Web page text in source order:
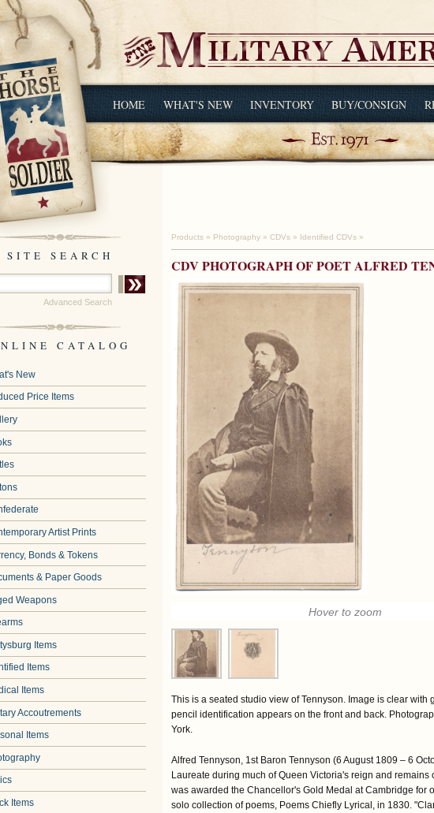
HOME WHAT'S NEW INVENTORY BUY/CONSIGN
SITE SEARCH
Advanced Search
CATALOG
New
Price Items
Artist Prints
Bonds & Tokens
& Paper Goods
Weapons
Items
Items
Items
Accoutrements
Items
Items
Products » Photography » CDVs » Identified CDVs »
CDV PHOTOGRAPH OF POET ALFRED
Hover to zoom
This is a seated studio view of Tennyson. Image is clear
pencil identification appears on the front and back.
York.
Alfred Tennyson, 1st Baron Tennyson (6 August 1809 – 6
Laureate during much of Queen Victoria's reign and
was awarded the Chancellor's Gold Medal at Cambridge for
solo collection of poems, Poems Chiefly Lyrical, in 1830.